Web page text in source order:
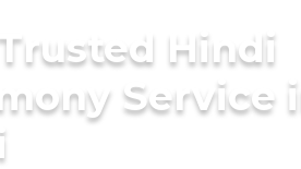
Hindi
Service